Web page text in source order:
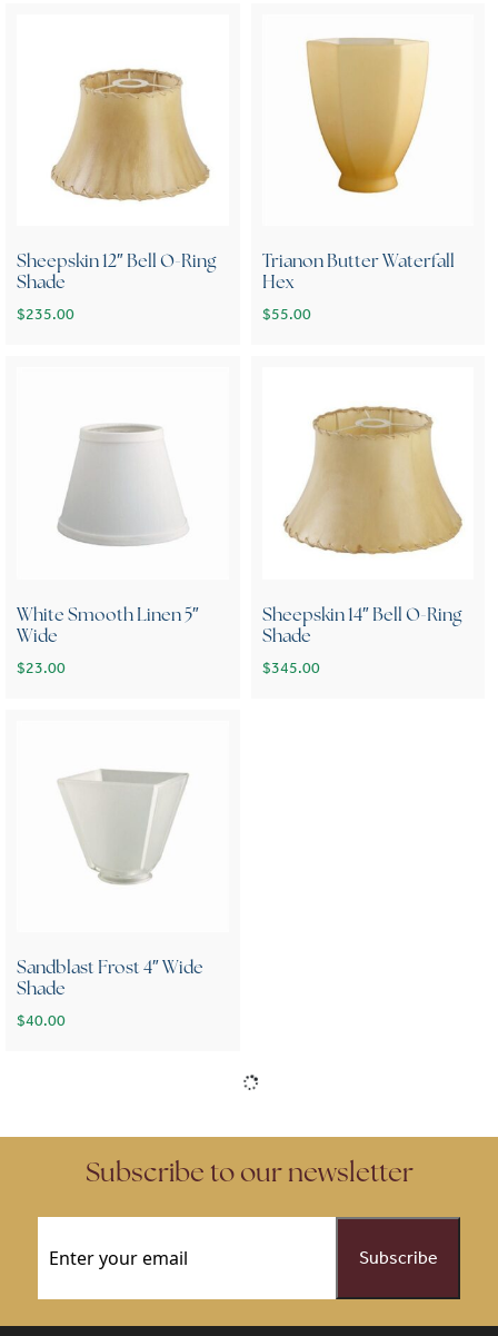
Sheepskin 12″ Bell O-Ring
Shade
$235.00
Trianon Butter Waterfall
Hex
$55.00
White Smooth Linen 5″
Wide
$23.00
Sheepskin 14″ Bell O-Ring
Shade
$345.00
Sandblast Frost 4″ Wide
Shade
$40.00
Subscribe to our newsletter